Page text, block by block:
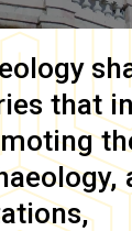
that